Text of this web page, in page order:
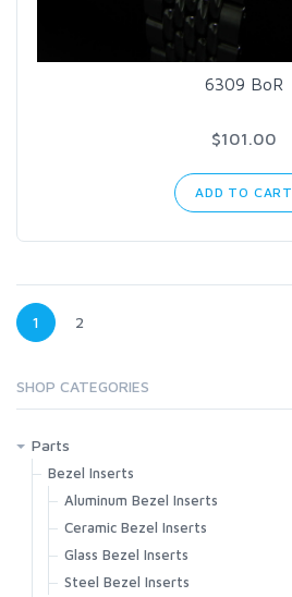
6309 BoR
$101.00
ADD TO CART
1 2
SHOP CATEGORIES
Parts
Bezel Inserts
Aluminum Bezel Inserts
Ceramic Bezel Inserts
Glass Bezel Inserts
Steel Bezel Inserts